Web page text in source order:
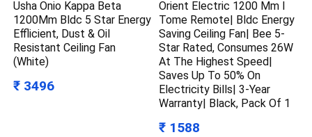
Usha Onio Kappa Beta
1200Mm Bldc 5 Star Energy
Efflicient, Dust & Oil
Resistant Ceiling Fan
(White)
₹ 3496
Orient Electric 1200 Mm I
Tome Remote| Bldc Energy
Saving Ceiling Fan| Bee 5-
Star Rated, Consumes 26W
At The Highest Speed|
Saves Up To 50% On
Electricity Bills| 3-Year
Warranty| Black, Pack Of 1
₹ 1588